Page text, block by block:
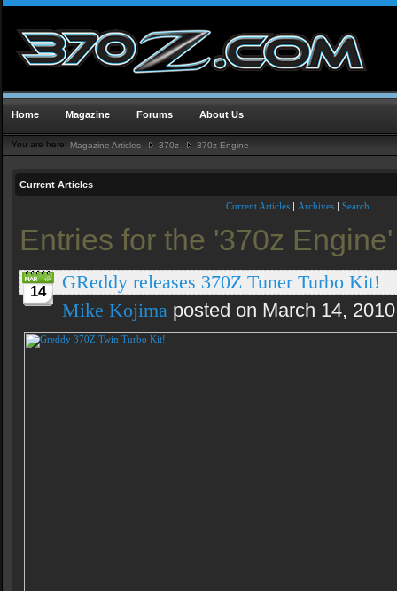
Home Magazine Forums About Us
You are here: Magazine Articles 370z 370z Engine
Current Articles
Current Articles | Archives | Search
Entries for the '370z
14
GReddy releases 370Z Tuner Turbo Kit!
Mike Kojima posted on March 14,